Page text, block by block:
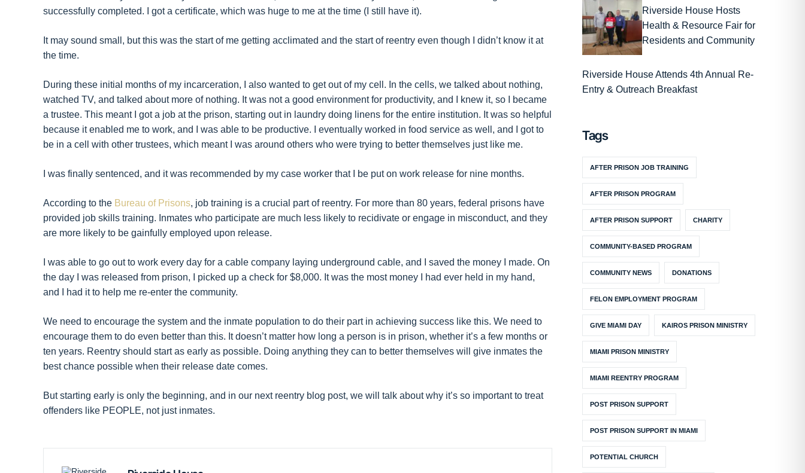
successfully completed. I got a certificate, which was huge to me at the time (I still have it).
It may sound small, but this was the start of me getting acclimated and the start of reentry even though I didn’t know it at
the time.
During these initial months of my incarceration, I also wanted to get out of my cell. In the cells, we talked about nothing,
watched TV, and talked about more of nothing. It was not a good environment for productivity, and I knew it, so I became
a trustee. This meant I got a job at the prison, starting out in laundry doing linens for the entire institution. It was so helpful
because it enabled me to work, and I was able to be productive. I eventually worked in food service as well, and I got to
be in a cell with other trustees, which meant I was around others who were trying to better themselves just like me.
I was finally sentenced, and it was recommended by my case worker that I be put on work release for nine months.
According to the Bureau of Prisons, job training is a crucial part of reentry. For more than 80 years, federal prisons have
provided job skills training. Inmates who participate are much less likely to recidivate or engage in misconduct, and they
are more likely to be gainfully employed upon release.
I was able to go out to work every day for a cable company laying underground cable, and I saved the money I made. On
the day I was released from prison, I picked up a check for $8,000. It was the most money I had ever held in my hand,
and I had it to help me re-enter the community.
We need to encourage the system and the inmate population to do their part in achieving success like this. We need to
encourage them to do even better than this. It doesn’t matter how long a person is in prison, whether it’s a few months or
ten years. Reentry should start as early as possible. Doing anything they can to better themselves will give inmates the
best chance possible when their release date comes.
But starting early is only the beginning, and in our next reentry blog post, we will talk about why it’s so important to treat
offenders like PEOPLE, not just inmates.
Riverside House Hosts
Health & Resource Fair for
Residents and Community
Riverside House Attends 4th Annual Re-
Entry & Outreach Breakfast
Tags
AFTER PRISON JOB TRAINING
AFTER PRISON PROGRAM
AFTER PRISON SUPPORT CHARITY
COMMUNITY-BASED PROGRAM
COMMUNITY NEWS DONATIONS
FELON EMPLOYMENT PROGRAM
GIVE MIAMI DAY KAIROS PRISON MINISTRY
MIAMI PRISON MINISTRY
MIAMI REENTRY PROGRAM
POST PRISON SUPPORT
POST PRISON SUPPORT IN MIAMI
POTENTIAL CHURCH